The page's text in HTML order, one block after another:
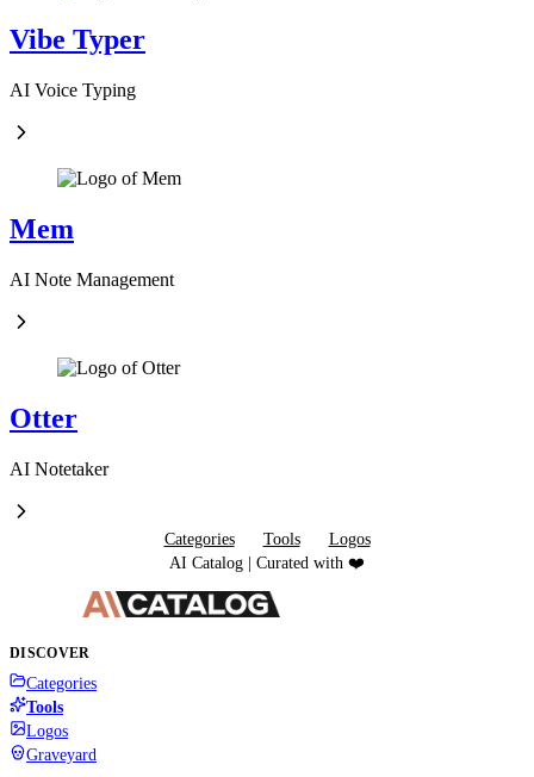
Vibe Typer
AI Voice Typing
Mem
AI Note Management
Otter
AI Notetaker
Categories Tools
Logos
AI Catalog | Curated with ❤️
DISCOVER
Categories
Tools
Logos
Graveyard